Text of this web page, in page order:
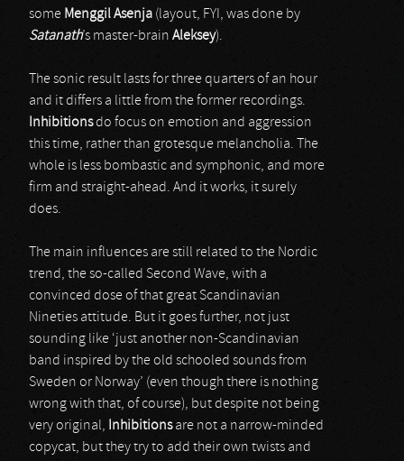
some Menggil Asenja (layout, FYI, was done by
Satanath’s master-brain Aleksey).
The sonic result lasts for three quarters of an hour
and it differs a little from the former recordings.
Inhibitionsdo focus on emotion and aggression
this time, rather than grotesque melancholia. The
whole is less bombastic and symphonic, and more
firm and straight-ahead. And it works, it surely
does.
The main influences are still related to the Nordic
trend, the so-called Second Wave, with a
convinced dose of that great Scandinavian
Nineties attitude. But it goes further, not just
sounding like ‘just another non-Scandinavian
band inspired by the old schooled sounds from
Sweden or Norway’ (even though there is nothing
wrong with that, of course), but despite not being
very original, Inhibitionsare not a narrow-minded
copycat, but they try to add their own twists and